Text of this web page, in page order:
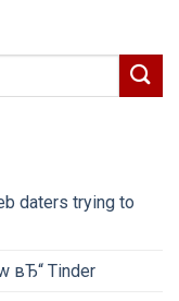
daters trying to
вЂ“ Tinder